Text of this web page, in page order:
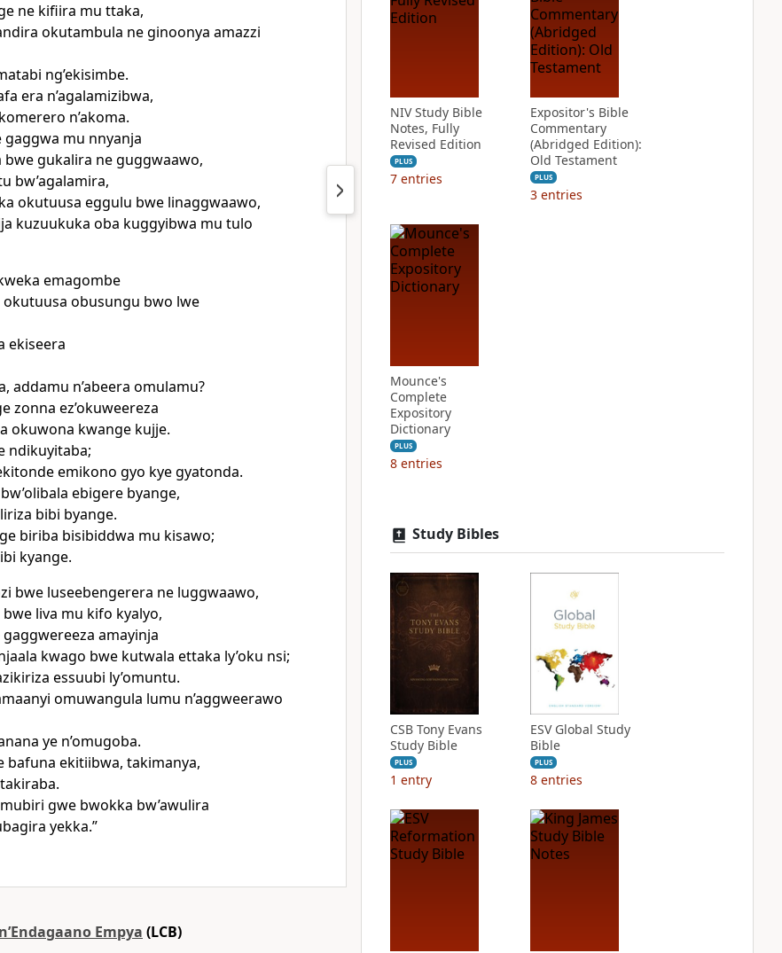
ne kifiira mu ttaka,
okutambula ne ginoonya amazzi
ng’ekisimbe.
era n’agalamizibwa,
n’akoma.
gaggwa mu nnyanja
gukalira ne guggwaawo,
bw’agalamira,
okutuusa eggulu bwe linaggwaawo,
kuzuukuka oba kuggyibwa mu tulo
emagombe
okutuusa obusungu bwo lwe
ekiseera
addamu n’abeera omulamu?
zonna ez’okuweereza
okuwona kwange kujje.
ndikuyitaba;
emikono gyo kye gyatonda.
ebigere byange,
bibi byange.
biriba bisibiddwa mu kisawo;
kyange.
bwe luseebengerera ne luggwaawo,
bwe liva mu kifo kyalyo,
gaggwereeza amayinja
kwago bwe kutwala ettaka ly’oku nsi;
essuubi ly’omuntu.
omuwangula lumu n’aggweerawo
ye n’omugoba.
bafuna ekitiibwa, takimanya,
gwe bwokka bw’awulira
yekka.”
Empya (LCB)
NIV Study Bible
Notes, Fully
Revised Edition
PLUS
7 entries
Expositor's Bible
Commentary
(Abridged Edition):
Old Testament
PLUS
3 entries
Mounce's
Complete
Expository
Dictionary
PLUS
8 entries
Study Bibles
CSB Tony Evans
Study Bible
PLUS
1 entry
ESV Global Study
Bible
PLUS
8 entries